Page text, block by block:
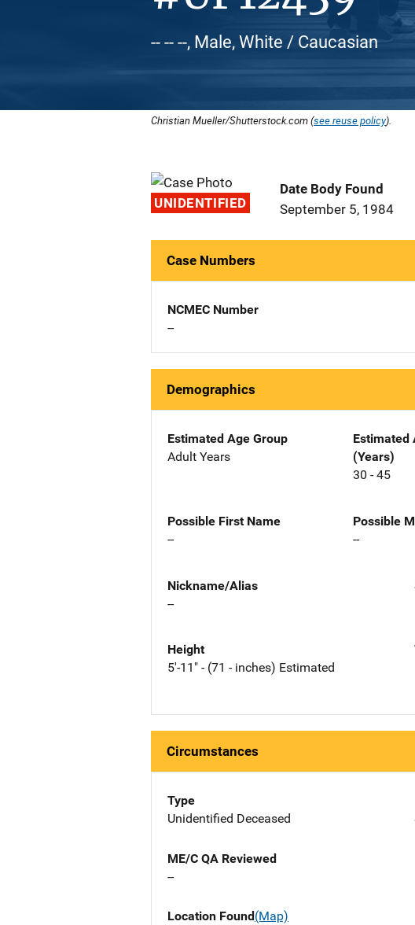
-- -- --, Male, White / Caucasian
Christian Mueller/Shutterstock.com (see reuse policy).
UNIDENTIFIED
Date Body Found
September 5, 1984
Case Numbers
NCMEC Number
--
Demographics
Estimated Age Group
Adult Years
Estimated
(Years)
30 - 45
Possible First Name
--
Possible
--
Nickname/Alias
--
Height
5'-11" - (71 - inches) Estimated
Circumstances
Type
Unidentified Deceased
ME/C QA Reviewed
--
Location Found(Map)